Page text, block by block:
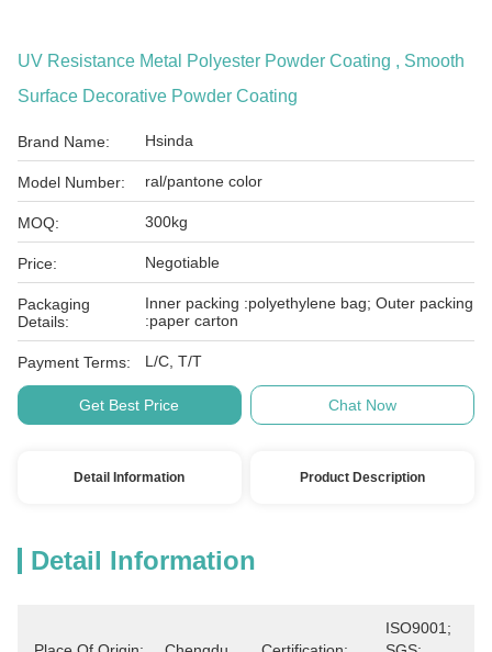
UV Resistance Metal Polyester Powder Coating , Smooth
Surface Decorative Powder Coating
Brand Name: Hsinda
Model Number: ral/pantone color
MOQ: 300kg
Price: Negotiable
Packaging
Details:
Inner packing :polyethylene bag; Outer packing
:paper carton
Payment Terms: L/C, T/T
Get Best Price Chat Now
Detail Information Product Description
Detail Information
ISO9001;